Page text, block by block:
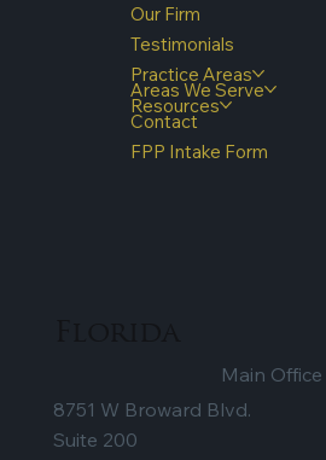
Our Firm
Testimonials
Practice Areas
Areas We Serve
Resources
Contact
FPP Intake Form
Main Office
8751 W Broward Blvd.
Suite 200